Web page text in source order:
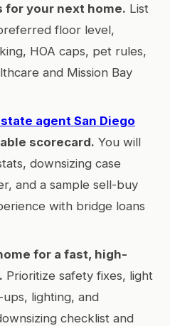
for your next home. List
floor level,
HOA caps, pet rules,
and Mission Bay
agent San Diego
scorecard. You will
downsizing case
and a sample sell-buy
with bridge loans
for a fast, high-
Prioritize safety fixes, light
lighting, and
checklist and